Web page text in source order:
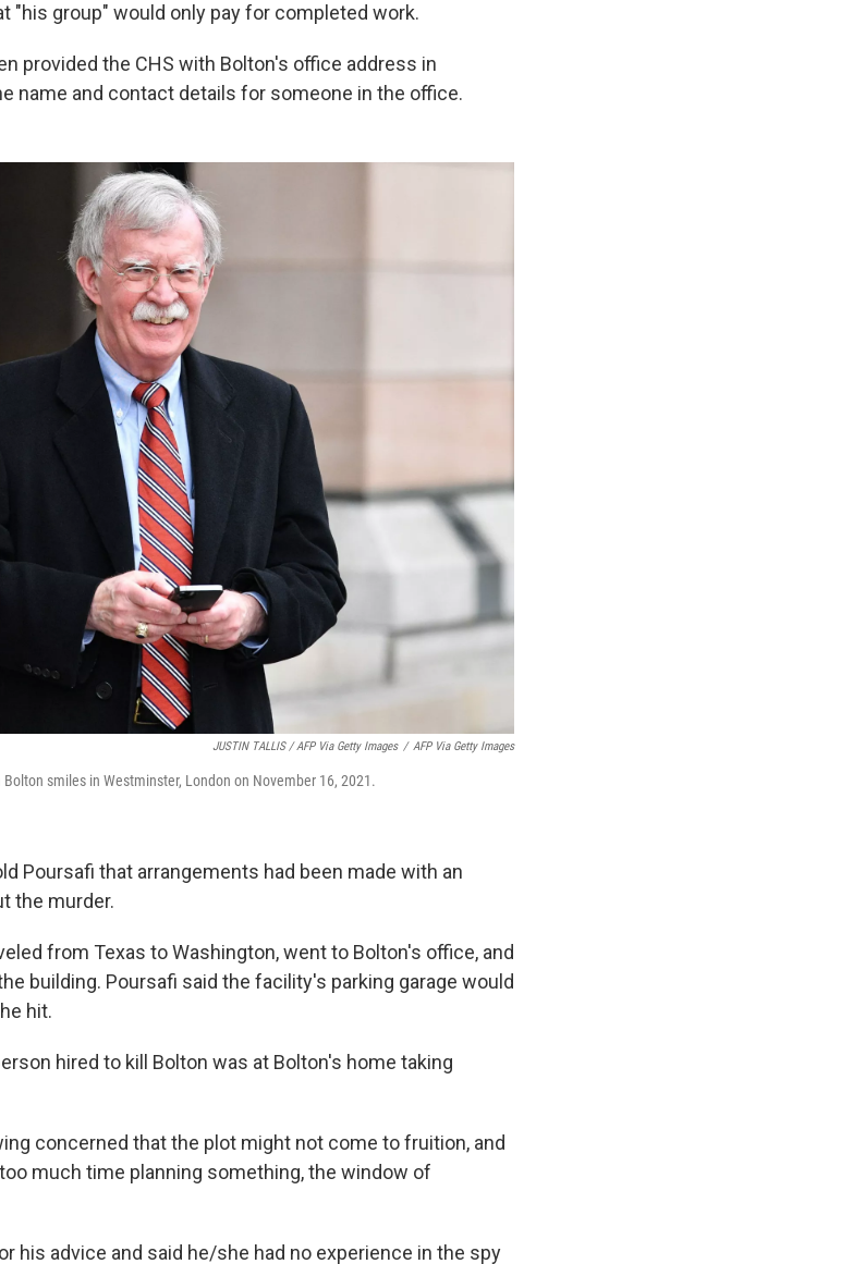
"his group" would only pay for completed work.
provided the CHS with Bolton's office address in
name and contact details for someone in the office.
JUSTIN TALLIS / AFP Via Getty Images / AFP Via Getty Images
smiles in Westminster, London on November 16, 2021.
Poursafi that arrangements had been made with an
the murder.
from Texas to Washington, went to Bolton's office, and
building. Poursafi said the facility's parking garage would
hit.
hired to kill Bolton was at Bolton's home taking
concerned that the plot might not come to fruition, and
much time planning something, the window of
his advice and said he/she had no experience in the spy